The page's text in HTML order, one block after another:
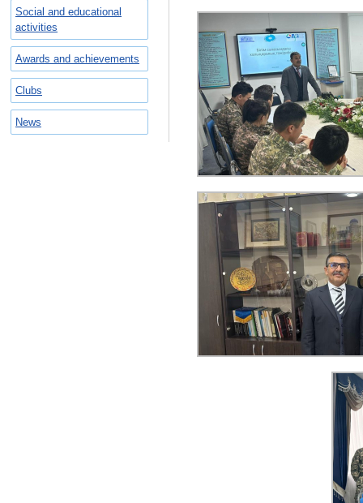
Social and educational
activities
Awards and achievements
Clubs
News